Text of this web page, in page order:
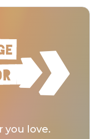
you love.